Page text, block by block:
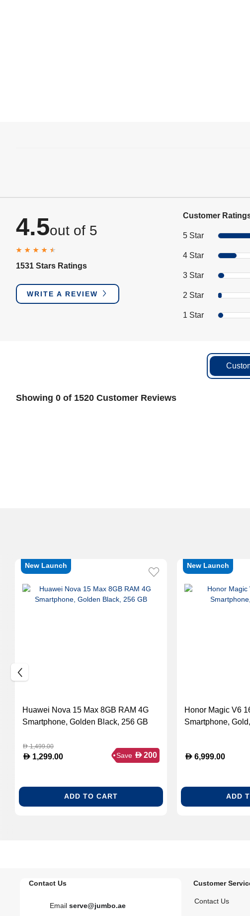
4.5out of 5
1531 Stars Ratings
WRITE A REVIEW
Customer
5 Star
4 Star
3 Star
2 Star
1 Star
Showing 0 of 1520 Customer Reviews
New Launch
Huawei Nova 15 Max 8GB RAM 4G
Smartphone, Golden Black, 256 GB
D1,499.00
D 1,299.00 Save D 200
ADD TO CART
New Launch
Honor Magic V6
Smartphone,
D 6,999.00
ADD
Contact Us
Email serve@jumbo.ae
Customer
Contact Us